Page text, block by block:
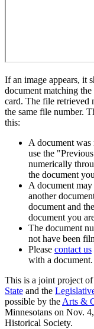
If an image appears, it
document matching
card. The file retrieved
the same file number.
this:
A document
use the
numerically
the document
A document
another
document and
document you
The document
not have been
Please contact us
with a document.
This is a joint project of
State and the
possible by the Arts &
Minnesotans on Nov.
Historical Society.